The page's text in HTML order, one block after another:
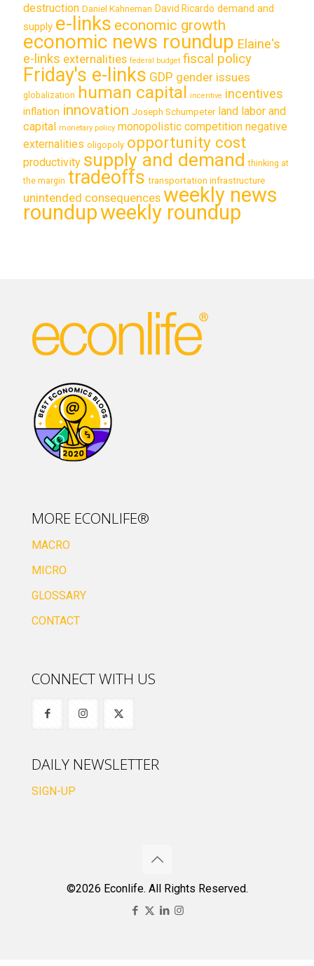
destruction Daniel Kahneman David Ricardo demand and
supply e-links economic growth
economic news roundup Elaine's
e-links externalities federal budget fiscal policy
Friday's e-links GDP gender issues
globalization human capital incentive incentives
inflation innovation Joseph Schumpeter land labor and
capital monetary policy monopolistic competition negative
externalities oligopoly opportunity cost
productivity supply and demand thinking at
the margin tradeoffs transportation infrastructure
unintended consequences weekly news
roundupweekly roundup
MORE ECONLIFE®
MACRO
MICRO
GLOSSARY
CONTACT
CONNECT WITH US
DAILY NEWSLETTER
SIGN-UP
©2026 Econlife. All Rights Reserved.